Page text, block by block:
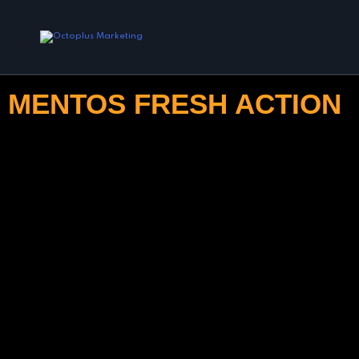
MENTOS FRESH ACTION